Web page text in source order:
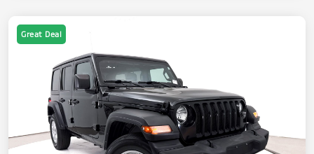
Great Deal